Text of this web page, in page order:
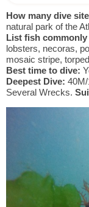
How many dive
natural park of the
List fish commonly
lobsters, necoras,
mosaic stripe,
Best time to dive:
Deepest Dive: 40M/
Several Wrecks.